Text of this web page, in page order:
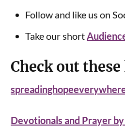
Follow and like us on
Take our short
Check out
Devotionals and Prayer